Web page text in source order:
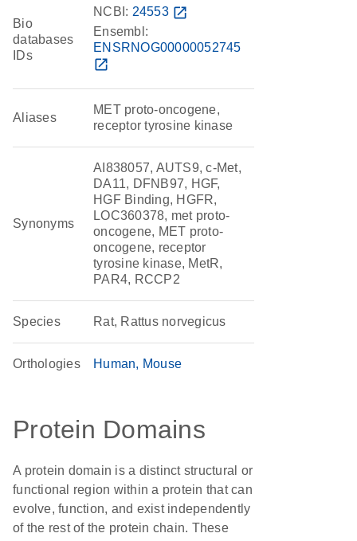
Bio
databases
IDs
NCBI: 24553 open_in_new
Ensembl:
ENSRNOG00000052745
open_in_new
Aliases
MET proto-oncogene,
receptor tyrosine kinase
Synonyms
AI838057, AUTS9, c-Met,
DA11, DFNB97, HGF,
HGF Binding, HGFR,
LOC360378, met proto-
oncogene, MET proto-
oncogene, receptor
tyrosine kinase, MetR,
PAR4, RCCP2
Species Rat, Rattus norvegicus
Orthologies Human Mouse
Protein Domains
A protein domain is a distinct structural or
functional region within a protein that can
evolve, function, and exist independently
of the rest of the protein chain. These